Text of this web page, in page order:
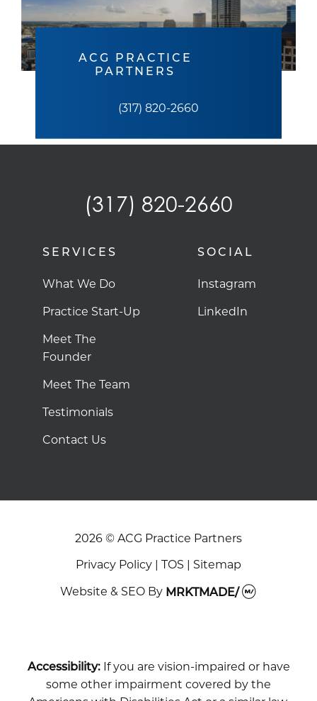
ACG PRACTICE
PARTNERS
(317) 820-2660
SERVICES
What We Do
Practice Start-Up
Meet The
Founder
Meet The Team
Testimonials
Contact Us
SOCIAL
Instagram
LinkedIn
(317) 820-2660
2026 © ACG Practice Partners
Privacy Policy | TOS | Sitemap
Website & SEOBy MRKTMADE/
Accessibility:If you are vision-impaired or have
some other impairment covered by the